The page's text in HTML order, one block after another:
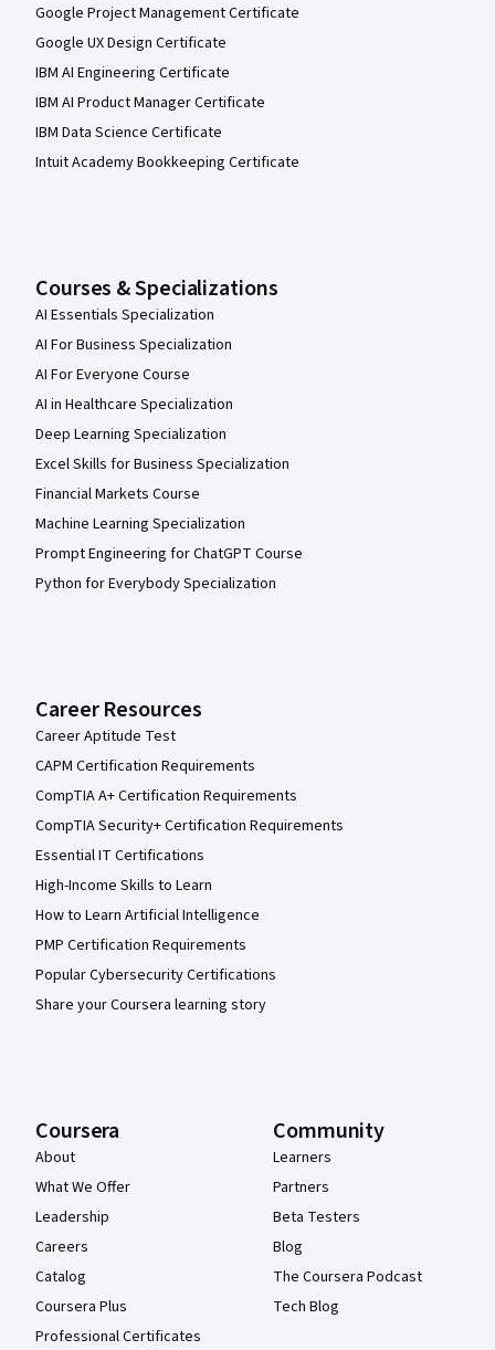
Google Project Management Certificate
Google UX Design Certificate
IBM AI Engineering Certificate
IBM AI Product Manager Certificate
IBM Data Science Certificate
Intuit Academy Bookkeeping Certificate
Courses & Specializations
AI Essentials Specialization
AI For Business Specialization
AI For Everyone Course
AI in Healthcare Specialization
Deep Learning Specialization
Excel Skills for Business Specialization
Financial Markets Course
Machine Learning Specialization
Prompt Engineering for ChatGPT Course
Python for Everybody Specialization
Career Resources
Career Aptitude Test
CAPM Certification Requirements
CompTIA A+ Certification Requirements
CompTIA Security+ Certification Requirements
Essential IT Certifications
High-Income Skills to Learn
How to Learn Artificial Intelligence
PMP Certification Requirements
Popular Cybersecurity Certifications
Share your Coursera learning story
Coursera
About
What We Offer
Leadership
Careers
Catalog
Coursera Plus
Professional Certificates
Community
Learners
Partners
Beta Testers
Blog
The Coursera Podcast
Tech Blog